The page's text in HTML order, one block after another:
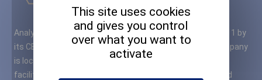
Analytical Standard Solutions – A2S – was founded in 2011 by
its CEO M. Cyril RUBIO, PhD in Organic Chemistry. The company
is located close to Bordeaux airport, in a fully modernised
facility of 11,000 square meters of laboratories, office and
This site uses cookies
and gives you control
over what you want to
activate